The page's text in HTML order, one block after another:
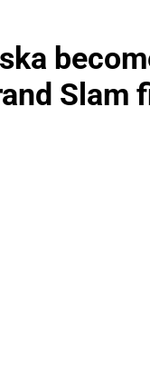
Slam